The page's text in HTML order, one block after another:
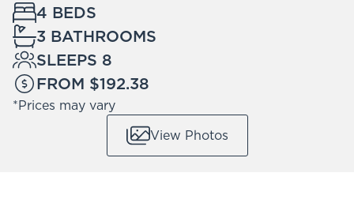
4 BEDS
3 BATHROOMS
SLEEPS 8
FROM $192.38
*Prices may vary
View Photos